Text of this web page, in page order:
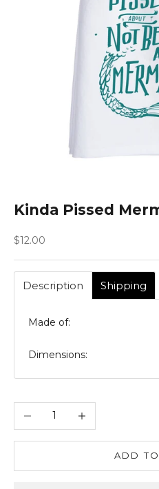
Kinda Pissed
Sale price
$12.00
Description Shipping
Made of:
Dimensions:
Decrease quantity
ADD